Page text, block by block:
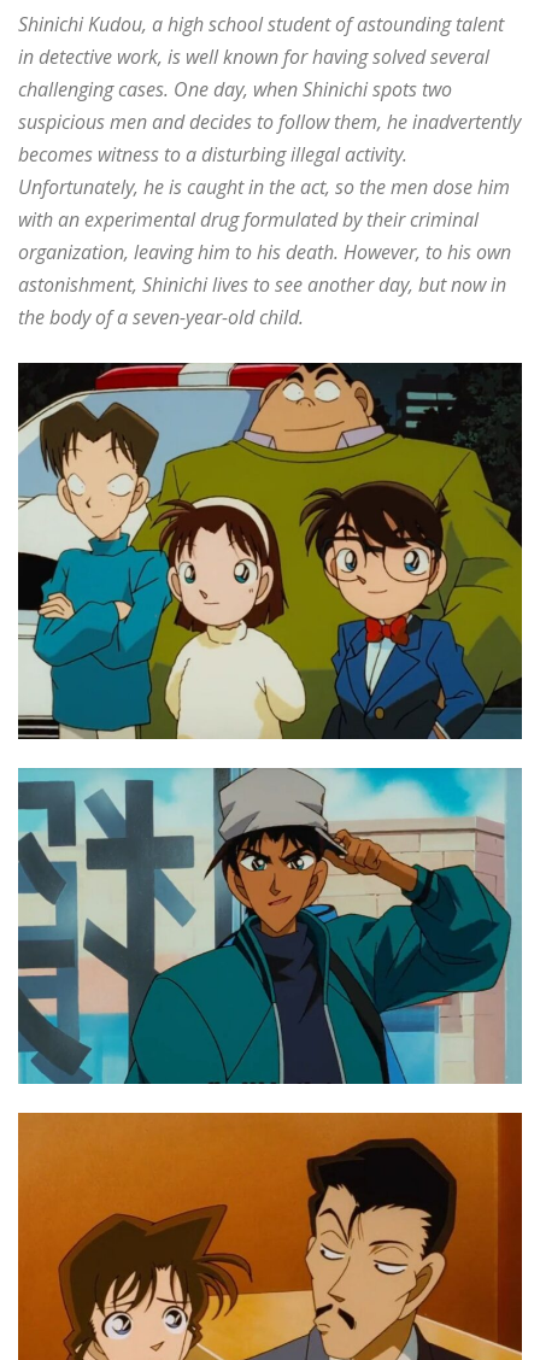
Shinichi Kudou, a high school student of astounding talent
in detective work, is well known for having solved several
challenging cases. One day, when Shinichi spots two
suspicious men and decides to follow them, he inadvertently
becomes witness to a disturbing illegal activity.
Unfortunately, he is caught in the act, so the men dose him
with an experimental drug formulated by their criminal
organization, leaving him to his death. However, to his own
astonishment, Shinichi lives to see another day, but now in
the body of a seven-year-old child.